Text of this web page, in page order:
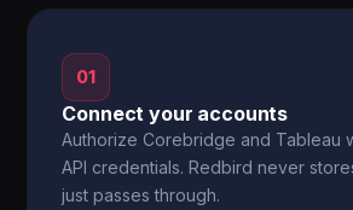
01
Connect your accounts
Authorize Corebridge and Tableau
API credentials. Redbird never
just passes through.